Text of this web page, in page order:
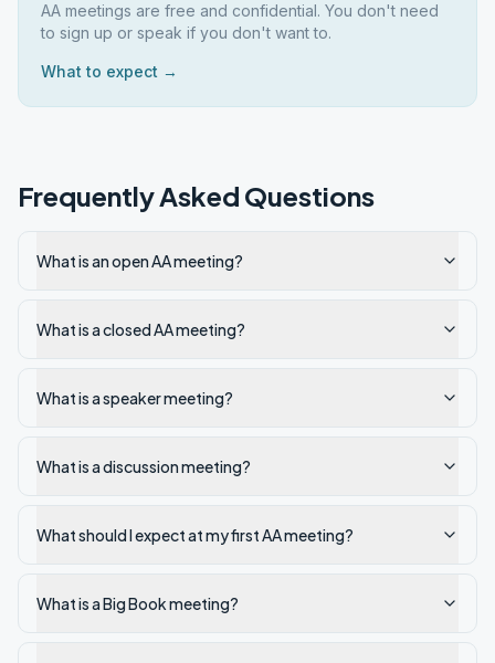
AA meetings are free and confidential. You don't need
to sign up or speak if you don't want to.
What to expect →
Frequently Asked Questions
What is an open AA meeting?
What is a closed AA meeting?
What is a speaker meeting?
What is a discussion meeting?
What should I expect at my first AA meeting?
What is a Big Book meeting?